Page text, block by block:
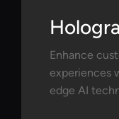
Enhance
experiences
edge AI